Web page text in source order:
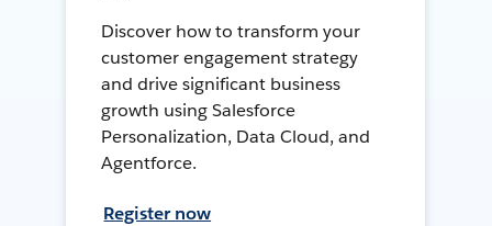
Discover how to transform your
customer engagement strategy
and drive significant business
growth using Salesforce
Personalization, Data Cloud, and
Agentforce.
Register now